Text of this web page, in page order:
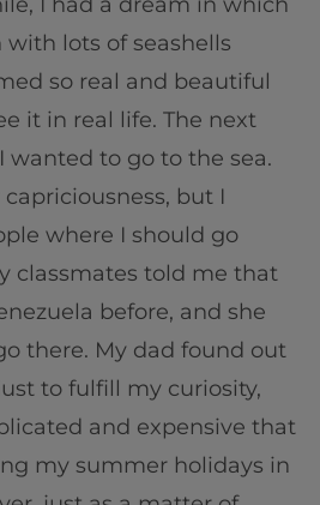
I had a dream in which
with lots of seashells
so real and beautiful
it in real life. The next
wanted to go to the sea.
but I
where I should go
classmates told me that
before, and she
there. My dad found out
to fulfill my curiosity,
and expensive that
my summer holidays in